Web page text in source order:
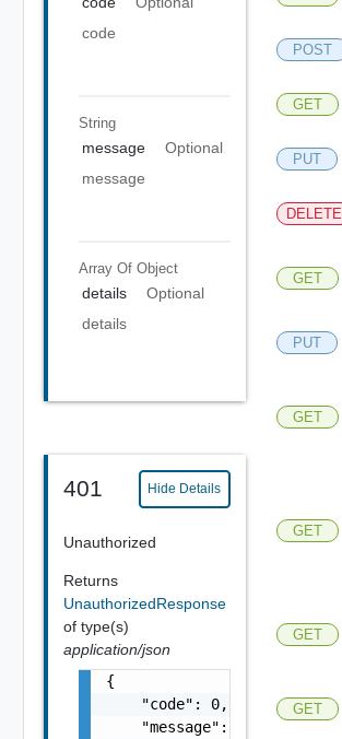
code
String
message
Optional
message
Array Of Object
details
Optional
details
401 Hide Details
Unauthorized
Returns
UnauthorizedResponse
of type(s)
application/json
{
    "code": 0,
    "message": "string",
POST
GET
PUT
DELETE
GET
PUT
GET
GET
GET
GET